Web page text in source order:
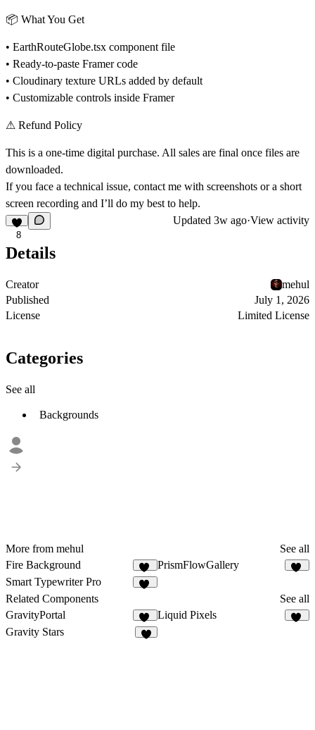
📦 What You Get
• EarthRouteGlobe.tsx component file
• Ready-to-paste Framer code
• Cloudinary texture URLs added by default
• Customizable controls inside Framer
⚠ Refund Policy
This is a one-time digital purchase. All sales are final once files are
downloaded.
If you face a technical issue, contact me with screenshots or a short
screen recording and I’ll do my best to help.
8
Updated 3w ago·View activity
Details
Creator
mehul
Published
July 1, 2026
License
Limited License
Categories
See all
Backgrounds
More from mehul
See all
Fire Background
15
PrismFlowGallery
Smart Typewriter Pro
Related Components
See all
GravityPortal
12
Liquid Pixels
Gravity Stars